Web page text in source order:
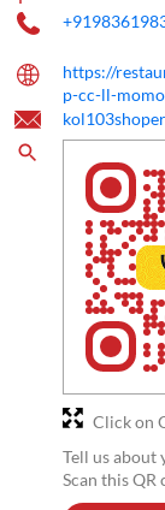
https://
p-cc-ll-
Tell us about
Scan this QR
Click on